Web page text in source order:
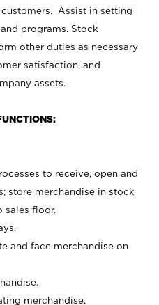
Assist in setting
programs. Stock
other duties as necessary
satisfaction, and
assets.
to receive, open and
store merchandise in stock
sales floor.
and face merchandise on
merchandise.